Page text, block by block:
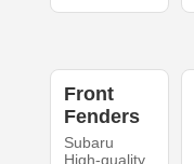
Front
Fenders
Subaru
High-quality